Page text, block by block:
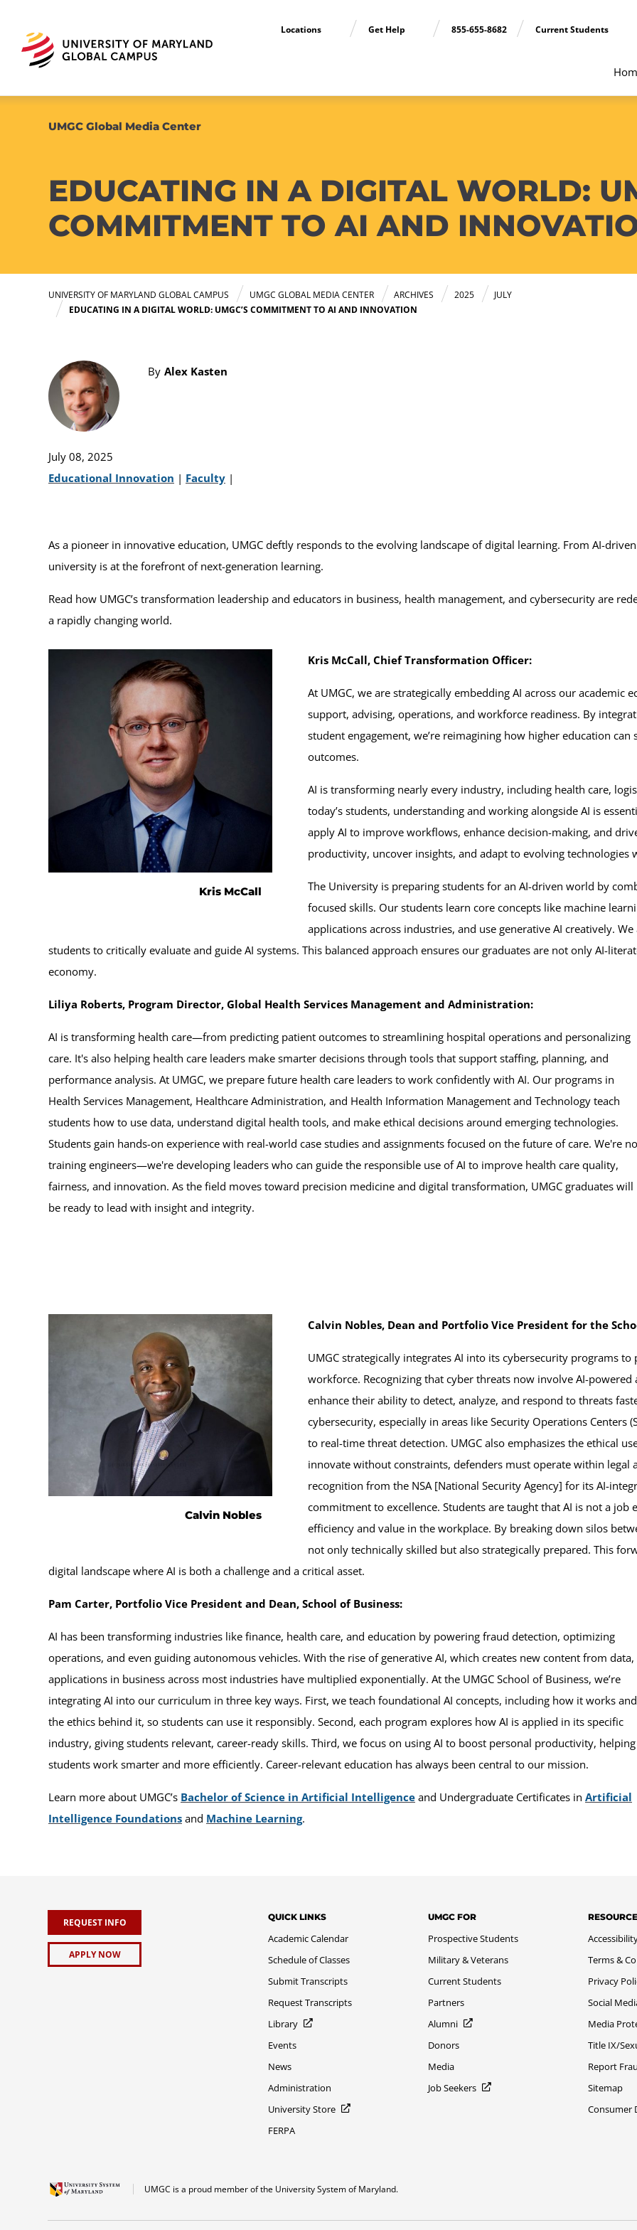
Locations Get Help 855-655-8682 Current Students
UMGC Global Media Center
EDUCATING IN A DIGITAL WORLD:
COMMITMENT TO AI AND
UNIVERSITY OF MARYLAND GLOBAL CAMPUS UMGC GLOBAL MEDIA CENTER ARCHIVES 2025
JULY
EDUCATING IN A DIGITAL WORLD: UMGC’S COMMITMENT TO AI AND INNOVATION
By Alex Kasten
July 08, 2025
Educational Innovation | Faculty |
As a pioneer in innovative education, UMGC deftly responds to the evolving landscape of digital learning. From AI-
university is at the forefront of next-generation learning.
Read how UMGC’s transformation leadership and educators in business, health management, and cybersecurity are
a rapidly changing world.
Kris McCall
Kris McCall, Chief Transformation Officer:
At UMGC, we are strategically embedding AI across our
support, advising, operations, and workforce readiness. By
student engagement, we’re reimagining how higher education can
outcomes.
AI is transforming nearly every industry, including health care,
today’s students, understanding and working alongside AI is
apply AI to improve workflows, enhance decision-making, and
productivity, uncover insights, and adapt to evolving technologies
The University is preparing students for an AI-driven world by
focused skills. Our students learn core concepts like machine
applications across industries, and use generative AI creatively.
students to critically evaluate and guide AI systems. This balanced approach ensures our graduates are not only AI-
economy.
Liliya Roberts, Program Director, Global Health Services Management and Administration:
AI is transforming health care—from predicting patient outcomes to streamlining hospital operations and personalizing
care. It's also helping health care leaders make smarter decisions through tools that support staffing, planning, and
performance analysis. At UMGC, we prepare future health care leaders to work confidently with AI. Our programs in
Health Services Management, Healthcare Administration, and Health Information Management and Technology teach
students how to use data, understand digital health tools, and make ethical decisions around emerging technologies.
Students gain hands-on experience with real-world case studies and assignments focused on the future of care. We're
training engineers—we're developing leaders who can guide the responsible use of AI to improve health care quality,
fairness, and innovation. As the field moves toward precision medicine and digital transformation, UMGC graduates will
be ready to lead with insight and integrity.
Calvin Nobles
Calvin Nobles, Dean and Portfolio Vice President for the
UMGC strategically integrates AI into its cybersecurity programs
workforce. Recognizing that cyber threats now involve AI-
enhance their ability to detect, analyze, and respond to threats
cybersecurity, especially in areas like Security Operations Centers
to real-time threat detection. UMGC also emphasizes the ethical
innovate without constraints, defenders must operate within legal
recognition from the NSA [National Security Agency] for its AI-
commitment to excellence. Students are taught that AI is not a
efficiency and value in the workplace. By breaking down silos
not only technically skilled but also strategically prepared. This
digital landscape where AI is both a challenge and a critical asset.
Pam Carter, Portfolio Vice President and Dean, School of Business:
AI has been transforming industries like finance, health care, and education by powering fraud detection, optimizing
operations, and even guiding autonomous vehicles. With the rise of generative AI, which creates new content from data,
applications in business across most industries have multiplied exponentially. At the UMGC School of Business, we’re
integrating AI into our curriculum in three key ways. First, we teach foundational AI concepts, including how it works and
the ethics behind it, so students can use it responsibly. Second, each program explores how AI is applied in its specific
industry, giving students relevant, career-ready skills. Third, we focus on using AI to boost personal productivity, helping
students work smarter and more efficiently. Career-relevant education has always been central to our mission.
Learn more about UMGC’s Bachelor of Science in Artificial Intelligence and Undergraduate Certificates in Artificial
Intelligence Foundations and Machine Learning.
REQUEST INFO
APPLY NOW
QUICK LINKS
Academic Calendar
Schedule of Classes
Submit Transcripts
Request Transcripts
Library
Events
News
Administration
University Store
FERPA
UMGC FOR
Prospective Students
Military & Veterans
Current Students
Partners
Alumni
Donors
Media
Job Seekers
Terms &
Privacy
Social
Media
Title IX/
Report
Sitemap
Consumer
UMGC is a proud member of the University System of Maryland.